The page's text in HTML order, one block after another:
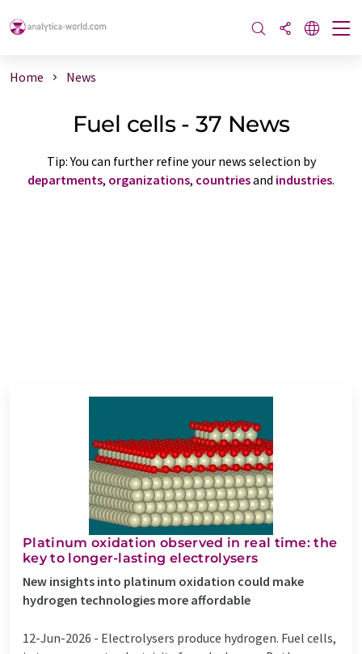
Home News
Fuel cells - 37 News
Tip: You can further refine your news selection by
departments, organizations, countriesand industries.
Platinum oxidation observed in real time: the
key to longer-lasting electrolysers
New insights into platinum oxidation could make
hydrogen technologies more affordable
12-Jun-2026 - Electrolysers produce hydrogen. Fuel cells,